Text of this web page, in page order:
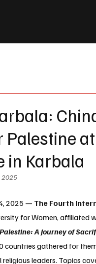
in Karbala
2025
2025 — The Fourth
for Women, affiliated
A Journey of
gathered for
leaders. Topics